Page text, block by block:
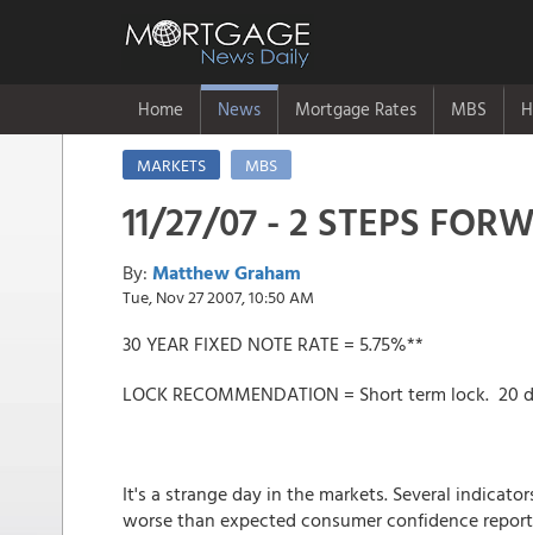
Home News Mortgage Rates MBS
MARKETS MBS
11/27/07 - 2 STEPS
By: Matthew Graham
Tue, Nov 27 2007, 10:50 AM
30 YEAR FIXED NOTE RATE = 5.75%**
LOCK RECOMMENDATION = Short term lock. 20
It's a strange day in the markets. Several
worse than expected consumer confidence